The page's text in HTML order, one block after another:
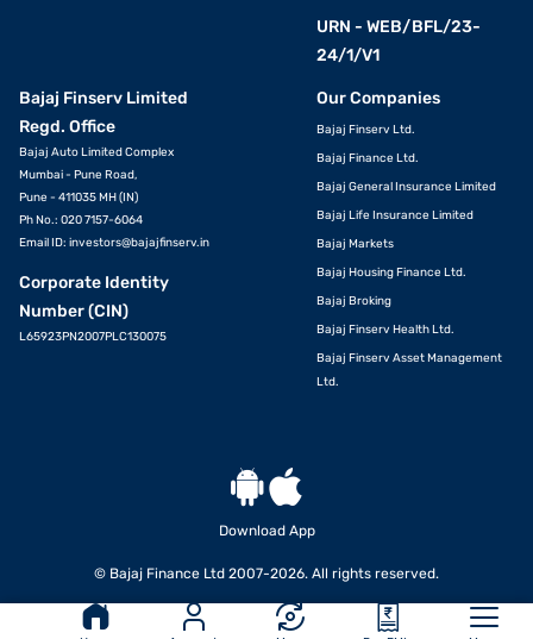
URN - WEB/BFL/23-
24/1/V1
Bajaj Finserv Limited
Regd. Office
Bajaj Auto Limited Complex
Mumbai - Pune Road,
Pune - 411035 MH (IN)
Ph No.: 020 7157-6064
Email ID: investors@bajajfinserv.in
Corporate Identity
Number (CIN)
L65923PN2007PLC130075
Our Companies
Bajaj Finserv Ltd.
Bajaj Finance Ltd.
Bajaj General Insurance Limited
Bajaj Life Insurance Limited
Bajaj Markets
Bajaj Housing Finance Ltd.
Bajaj Broking
Bajaj Finserv Health Ltd.
Bajaj Finserv Asset Management
Ltd.
Download App
© Bajaj Finance Ltd 2007-2026. All rights reserved.